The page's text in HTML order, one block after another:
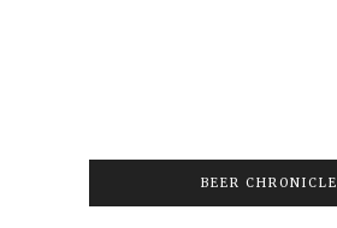
BEER CHRONICLE